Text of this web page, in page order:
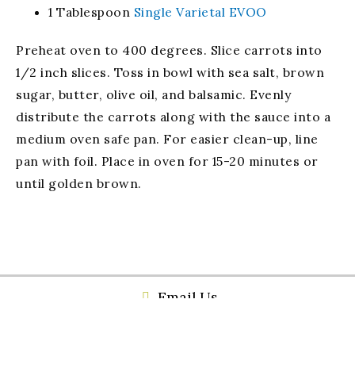
1 Tablespoon Single Varietal EVOO
Preheat oven to 400 degrees. Slice carrots into
1/2 inch slices. Toss in bowl with sea salt, brown
sugar, butter, olive oil, and balsamic. Evenly
distribute the carrots along with the sauce into a
medium oven safe pan. For easier clean-up, line
pan with foil. Place in oven for 15-20 minutes or
until golden brown.
Email Us